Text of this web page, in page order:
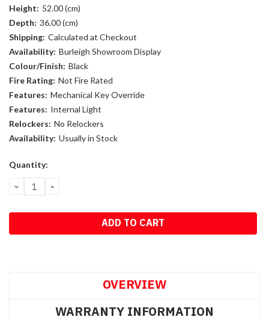
Height: 52.00 (cm)
Depth: 36.00 (cm)
Shipping: Calculated at Checkout
Availability: Burleigh Showroom Display
Colour/Finish: Black
Fire Rating: Not Fire Rated
Features: Mechanical Key Override
Features: Internal Light
Relockers: No Relockers
Availability: Usually in Stock
Current
Quantity:
DECREASE
QUANTITY:
INCREASE
OVERVIEW
WARRANTY INFORMATION